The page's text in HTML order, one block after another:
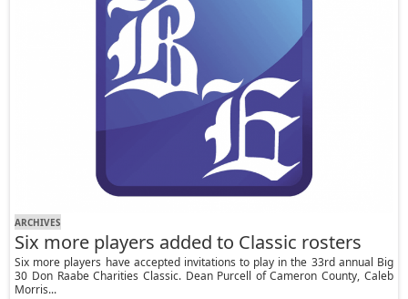
ARCHIVES
Six more players added to Classic rosters
Six more players have accepted invitations to play in the 33rd annual Big
30 Don Raabe Charities Classic. Dean Purcell of Cameron County, Caleb
Morris...